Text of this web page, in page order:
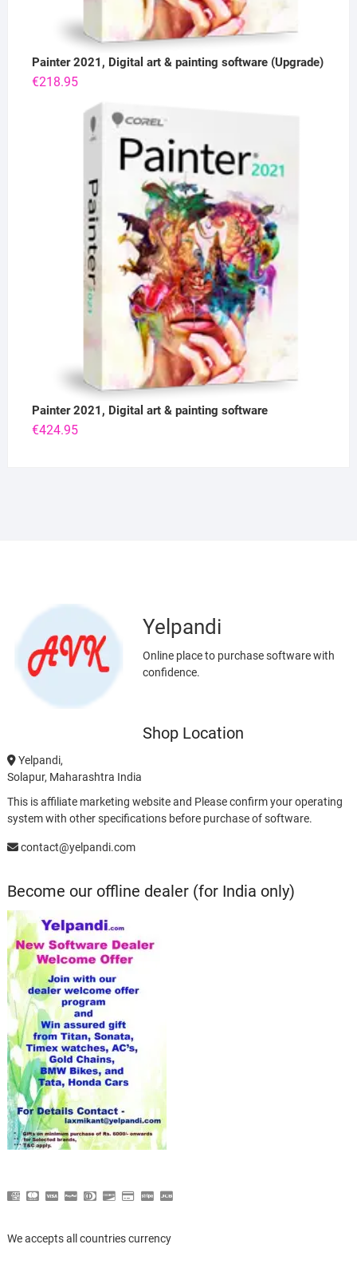
Painter 2021, Digital art & painting software (Upgrade)
€218.95
Painter 2021, Digital art & painting software
€424.95
Yelpandi
Online place to purchase software with
confidence.
Shop Location
Yelpandi,
Solapur, Maharashtra India
This is affiliate marketing website and Please confirm your operating
system with other specifications before purchase of software.
contact@yelpandi.com
Become our offline dealer (for India only)
We accepts all countries currency